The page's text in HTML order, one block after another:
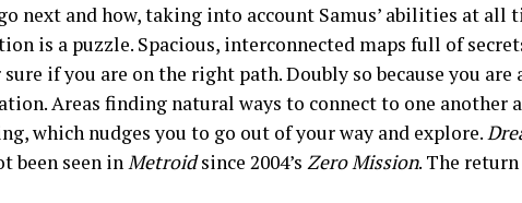
next and how, taking into account Samus’ abilities at all
is a puzzle. Spacious, interconnected maps full of
if you are on the right path. Doubly so because you are
Areas finding natural ways to connect to one another
which nudges you to go out of your way and explore.
been seen inMetroidsince 2004’s Zero Mission. The